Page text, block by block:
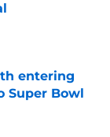
entering
Super Bowl